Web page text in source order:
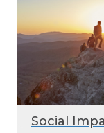
Social